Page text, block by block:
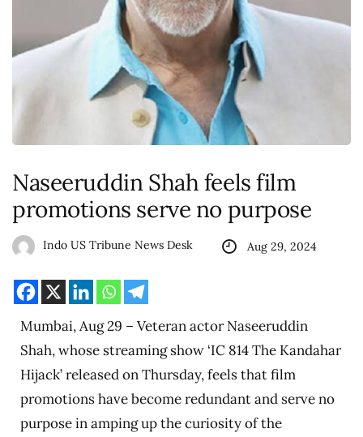
Naseeruddin Shah feels film
promotions serve no purpose
Indo US Tribune News Desk Aug 29, 2024
Mumbai, Aug 29 – Veteran actor Naseeruddin
Shah, whose streaming show ‘IC 814 The Kandahar
Hijack’ released on Thursday, feels that film
promotions have become redundant and serve no
purpose in amping up the curiosity of the